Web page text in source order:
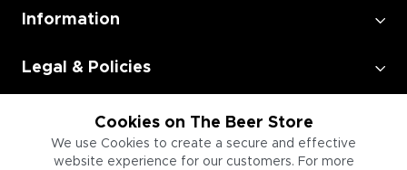
Cookies on The Beer Store
We use Cookies to create a secure and effective
website experience for our customers. For more
Information
Legal & Policies
Employment
Information for Businesses